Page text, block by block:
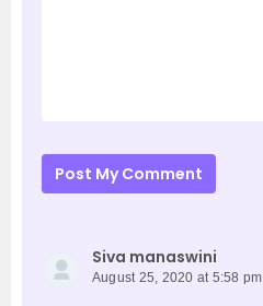
Post My Comment
Siva manaswini
August 25, 2020 at 5:58 pm